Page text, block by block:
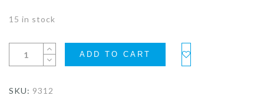
15 in stock
ADD TO CART
SKU: 9312